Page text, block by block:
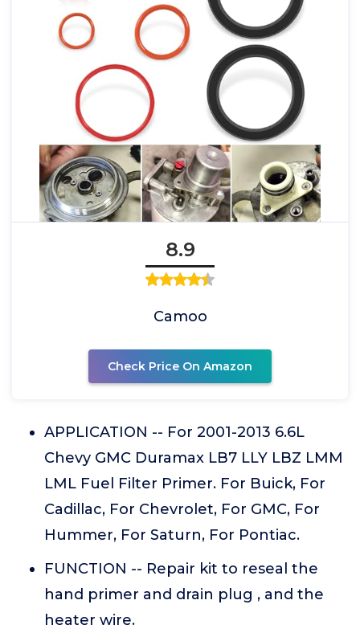
8.9
Camoo
Check Price On Amazon
APPLICATION -- For 2001-2013 6.6L
Chevy GMC Duramax LB7 LLY LBZ LMM
LML Fuel Filter Primer. For Buick, For
Cadillac, For Chevrolet, For GMC, For
Hummer, For Saturn, For Pontiac.
FUNCTION -- Repair kit to reseal the
hand primer and drain plug , and the
heater wire.